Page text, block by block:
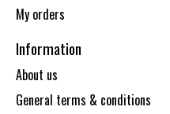
My orders
Information
About us
General terms & conditions